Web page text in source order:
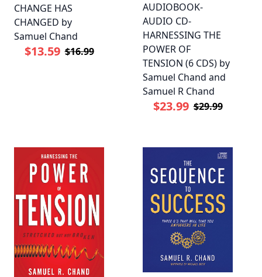
CHANGE HAS
CHANGED by
Samuel Chand
$13.59 $16.99
AUDIOBOOK-
AUDIO CD-
HARNESSING THE
POWER OF
TENSION (6 CDS) by
Samuel Chand and
Samuel R Chand
$23.99 $29.99